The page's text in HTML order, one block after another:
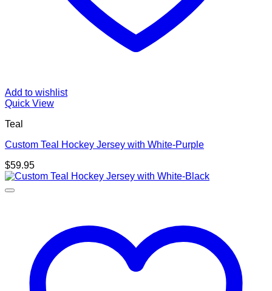
Add to wishlist
Quick View
Teal
Custom Teal Hockey Jersey with White-Purple
$59.95